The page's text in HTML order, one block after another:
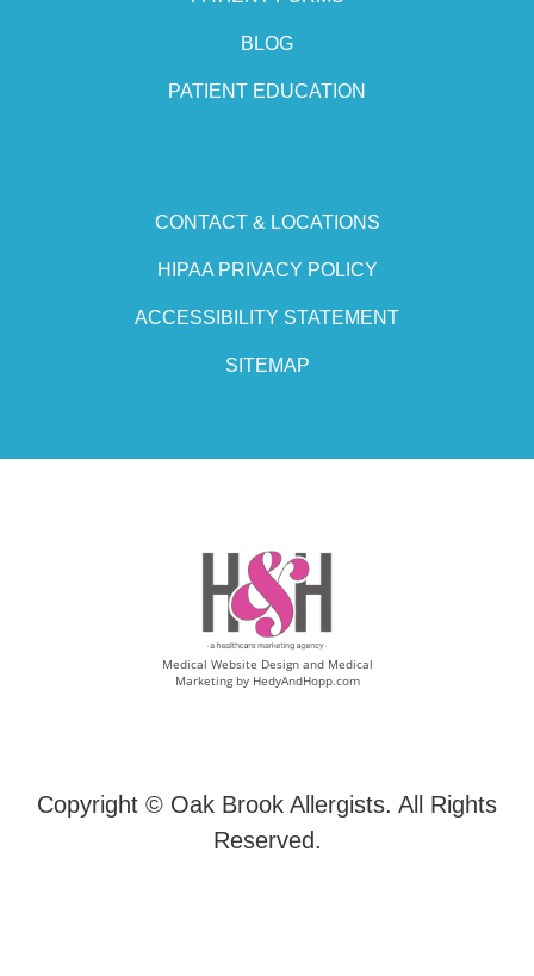
BLOG
PATIENT EDUCATION
CONTACT & LOCATIONS
HIPAA PRIVACY POLICY
ACCESSIBILITY STATEMENT
SITEMAP
Medical Website Design and Medical
Marketing by HedyAndHopp.com
Copyright © Oak Brook Allergists. All Rights
Reserved.